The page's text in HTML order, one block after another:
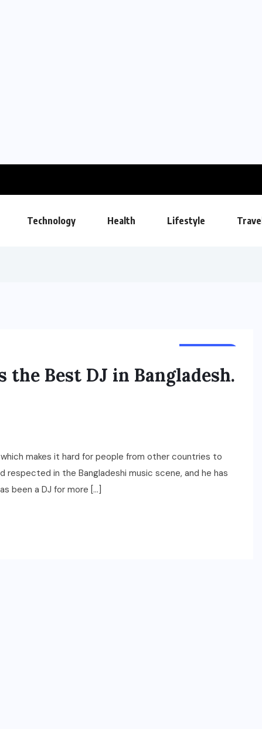
Technology Health Lifestyle Travel
the Best DJ in Bangladesh.
makes it hard for people from other countries to
respected in the Bangladeshi music scene, and he has
been a DJ for more […]